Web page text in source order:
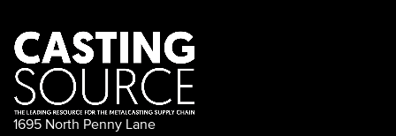
1695 North Penny Lane